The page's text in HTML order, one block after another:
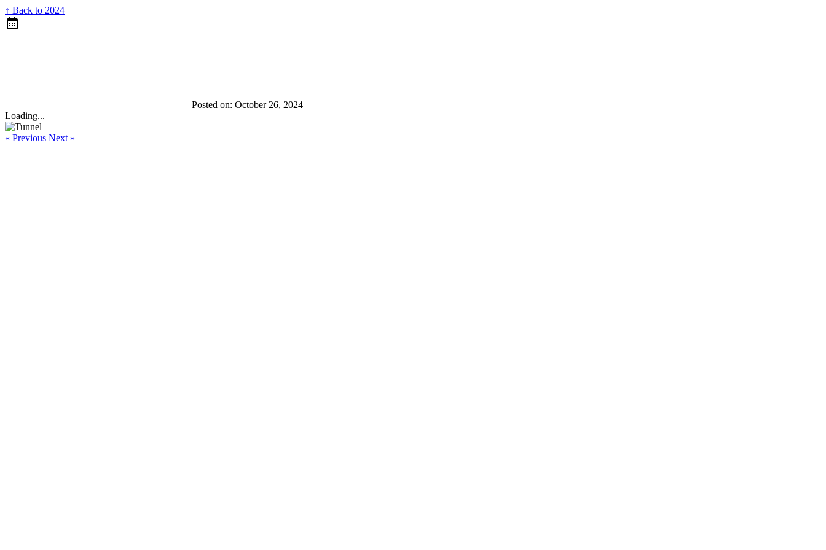
↑ Back to 2024
Posted on: October 26, 2024
Loading...
« Previous Next »